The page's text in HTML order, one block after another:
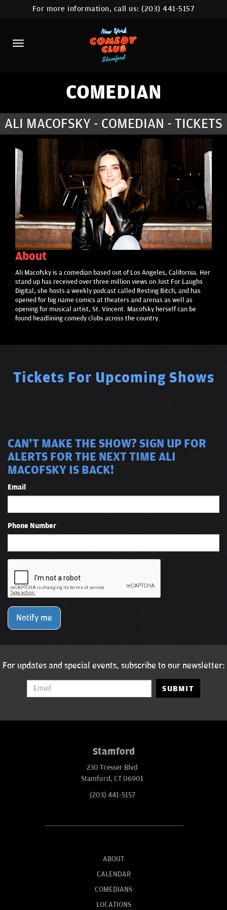
HOME
CALENDAR
ABOUT
COMEDIANS
COMEDY WORKSHOP
NYC LOCATIONS >
MORE
For more information, call us:(203) 441-5157
COMEDIAN
ALI MACOFSKY - COMEDIAN - TICKETS
About
Ali Macofsky is a comedian based out of Los Angeles, California. Her
stand up has received over three million views on Just For Laughs
Digital, she hosts a weekly podcast called Resting Bitch, and has
opened for big name comics at theaters and arenas as well as
opening for musical artist, St. Vincent. Macofsky herself can be
found headlining comedy clubs across the country.
Tickets For Upcoming Shows
CAN'T MAKE THE SHOW? SIGN UP FOR
ALERTS FOR THE NEXT TIME ALI
MACOFSKY IS BACK!
Email
Phone Number
Notify me
For updates and special events, subscribe to our newsletter:
SUBMIT
Stamford
230 Tresser Blvd
Stamford, CT 06901
(203) 441-5157
ABOUT
CALENDAR
COMEDIANS
LOCATIONS